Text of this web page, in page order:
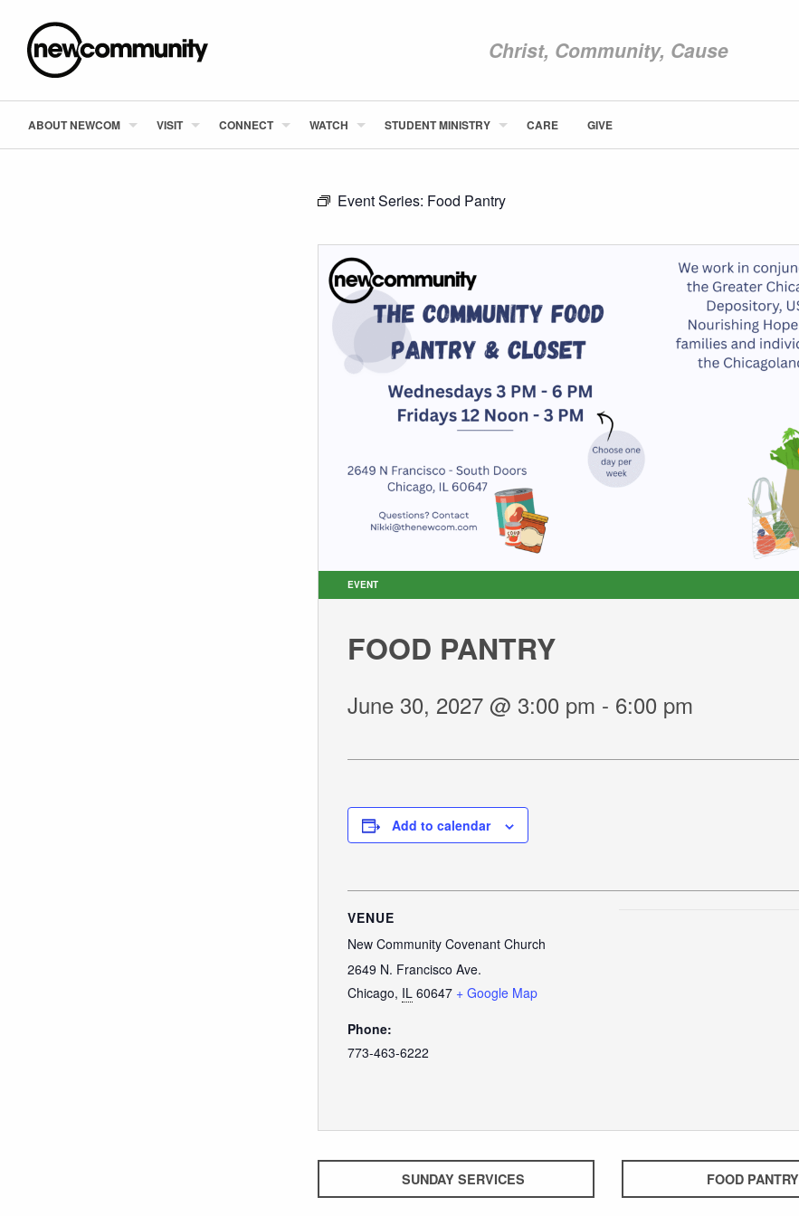
Christ, Community, Cause
ABOUT NEWCOM
GIVE
ABOUT NEWCOM VISIT CONNECT WATCH STUDENT MINISTRY CARE GIVE
Event Series: Food Pantry
EVENT
FOOD PANTRY
June 30, 2027 @ 3:00 pm - 6:00 pm
Add to calendar
VENUE
New Community Covenant Church
2649 N. Francisco Ave.
Chicago, IL 60647 + Google Map
Phone:
773-463-6222
SUNDAY SERVICES FOOD PANTRY